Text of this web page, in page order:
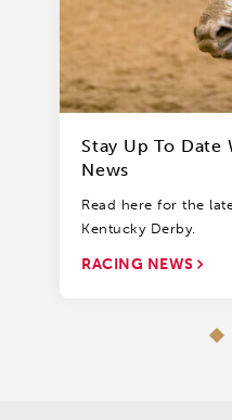
Stay Up To Date
News
Read here for the
Kentucky Derby.
RACING NEWS